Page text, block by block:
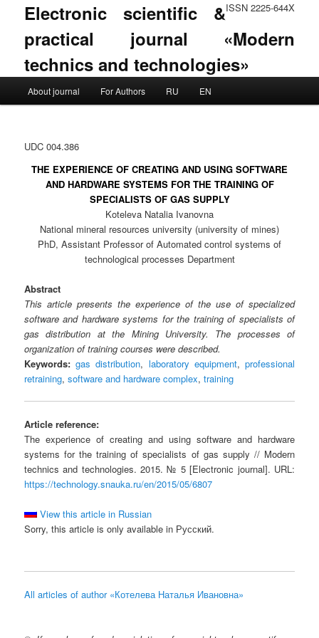
ISSN 2225-644X
Electronic scientific &
practical journal «Modern
technics and technologies»
Skip to primary content
Skip to secondary content
About journal For Authors RU EN
UDC 004.386
THE EXPERIENCE OF CREATING AND USING SOFTWARE
AND HARDWARE SYSTEMS FOR THE TRAINING OF
SPECIALISTS OF GAS SUPPLY
Koteleva Natalia Ivanovna
National mineral resources university (university of mines)
PhD, Assistant Professor of Automated control systems of
technological processes Department
Abstract
This article presents the experience of the use of specialized
software and hardware systems for the training of specialists of
gas distribution at the Mining University. The processes of
organization of training courses were described.
Keywords: gas distribution, laboratory equipment, professional
retraining,software and hardware complex,training
Article reference:
The experience of creating and using software and hardware
systems for the training of specialists of gas supply // Modern
technics and technologies. 2015. № 5 [Electronic journal]. URL:
https://technology.snauka.ru/en/2015/05/6807
View this article in Russian
Sorry, this article is only available in Русский.
All articles of author «Котелева Наталья Ивановна»